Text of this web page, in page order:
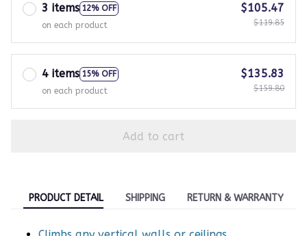
3 items 12% OFF
on each product
$105.47
$119.85
4 items 15% OFF
on each product
$135.83
$159.80
Add to cart
PRODUCT DETAIL SHIPPING RETURN & WARRANTY